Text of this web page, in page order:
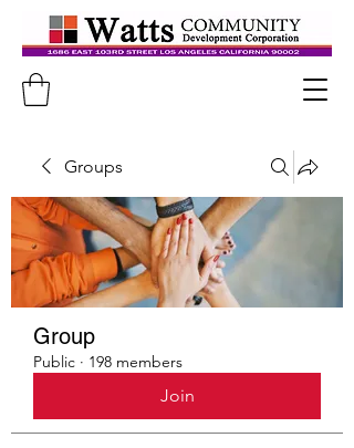
Groups
Group
Public · 198 members
Join